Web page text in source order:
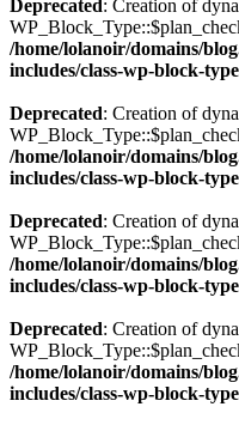
Deprecated : Creation of
/home/lolanoir/domains/
includes/class-wp-block-
Deprecated: Creation of
/home/lolanoir/domains/
includes/class-wp-block-
Deprecated: Creation of
/home/lolanoir/domains/
includes/class-wp-block-
Deprecated: Creation of
/home/lolanoir/domains/
includes/class-wp-block-